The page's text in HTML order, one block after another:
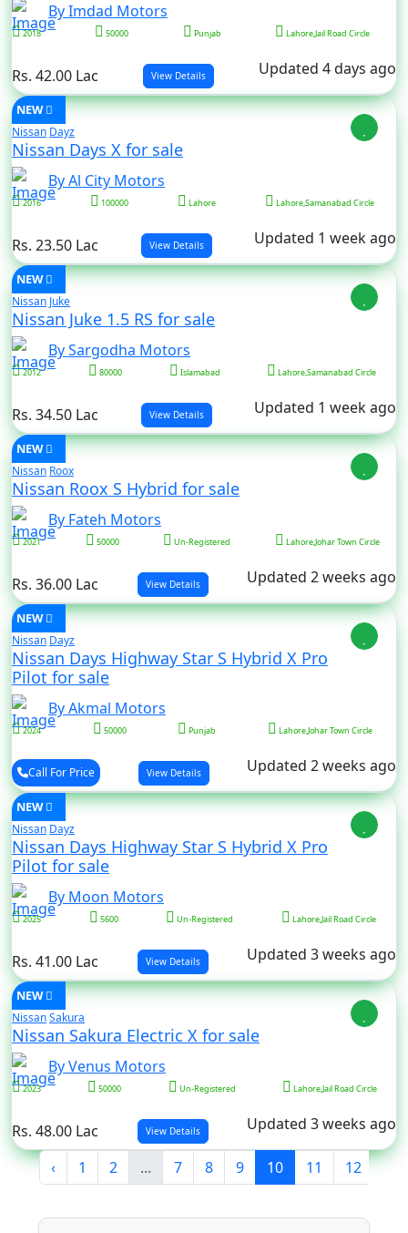
By Imdad Motors
2018 50000 Punjab Lahore,Jail Road Circle
Rs. 42.00 Lac View Details Updated 4 days ago
NEW
Nissan Dayz
Nissan Days X for sale
By Al City Motors
2016 100000 Lahore Lahore,Samanabad Circle
Rs. 23.50 Lac View Details Updated 1 week ago
NEW
Nissan Juke
Nissan Juke 1.5 RS for sale
By Sargodha Motors
2012 80000 Islamabad Lahore,Samanabad Circle
Rs. 34.50 Lac View Details Updated 1 week ago
NEW
Nissan Roox
Nissan Roox S Hybrid for sale
By Fateh Motors
2021 50000 Un-Registered Lahore,Johar Town Circle
Rs. 36.00 Lac View Details Updated 2 weeks ago
NEW
Nissan Dayz
Nissan Days Highway Star S Hybrid X Pro
Pilot for sale
By Akmal Motors
2024 50000 Punjab Lahore,Johar Town Circle
Call For Price View Details Updated 2 weeks ago
NEW
Nissan Dayz
Nissan Days Highway Star S Hybrid X Pro
Pilot for sale
By Moon Motors
2025 5600 Un-Registered Lahore,Jail Road Circle
Rs. 41.00 Lac View Details Updated 3 weeks ago
NEW
NissanSakura
Nissan Sakura Electric X for sale
By Venus Motors
2023 50000 Un-Registered Lahore,Jail Road Circle
Rs. 48.00 Lac View Details Updated 3 weeks ago
‹ 1 2 ... 7 8 9 10 11 12 13